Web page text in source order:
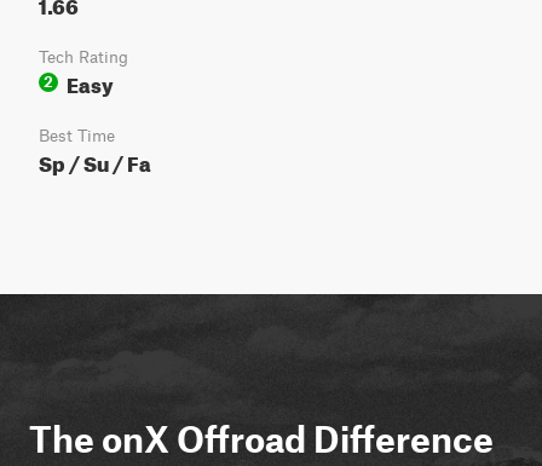
Tech Rating
2
Easy
Best Time
Sp / Su / Fa
The onX Offroad Difference